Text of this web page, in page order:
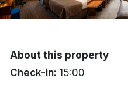
International
Discover
breaks, and
About this property
Check-in: 15:00